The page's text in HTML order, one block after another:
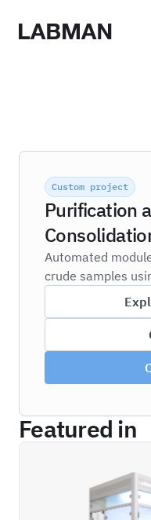
Labman
Custom project
Purification
Automated
crude samples
Featured in